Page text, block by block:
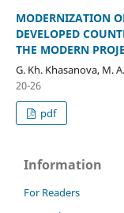
MODERNIZATION
DEVELOPED
THE MODERN
G. Kh. Khasanova, M.
20-26
pdf
Information
For Readers